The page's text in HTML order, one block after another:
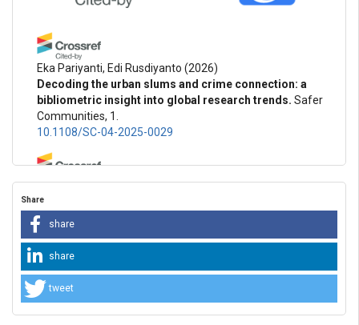
Eka Pariyanti, Edi Rusdiyanto (2026)
Decoding the urban slums and crime connection: a
bibliometric insight into global research trends. Safer
Communities, 1.
10.1108/SC-04-2025-0029
ECONOMIC SECURITY OF THE INDIVIDUAL AS A
COMPONENT OF THE FIFTH GENERATION HUMAN
RIGHTS CONCEPT.Baltic Journal of Economic Studies,
12(2), 169.
10.30525/2256-0742/2026-12-2-169-177
Share
share
share
tweet